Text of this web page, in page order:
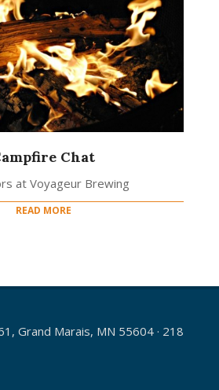
Chat
at Voyageur Brewing
READ MORE
Grand Marais, MN 55604 · 218